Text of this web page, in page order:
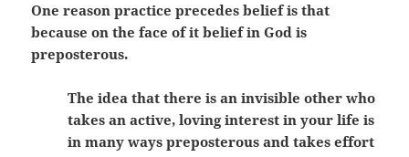
One reason practice precedes belief is that
because on the face of it belief in God is
preposterous.
The idea that there is an invisible other who
takes an active, loving interest in your life is
in many ways preposterous and takes effort